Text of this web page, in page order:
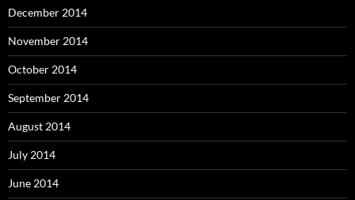
December 2014
November 2014
October 2014
September 2014
August 2014
July 2014
June 2014